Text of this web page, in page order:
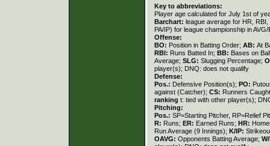
Key to abbreviations:
Player age calculated for July 1st of
Barchart: league average for HR,
PA/IP) for league championship in AVG/
Offense:
BO: Position in Batting Order; AB: At
RBI: Runs Batted In; BB: Bases on
Average; SLG: Slugging Percentage;
player(s); DNQ: does not qualify
Defense:
Pos.: Defensive Position(s); PO:
against (Catcher); CS: Runners
ranking t: tied with other player(s);
Pitching:
Pos.: SP=Starting Pitcher, RP=Relief
R: Runs; ER: Earned Runs; HR:
Run Average (9 Innings); K/IP:
OAVG: Opponents Batting Average;